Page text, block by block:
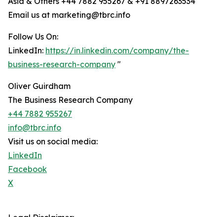
Email us at marketing@tbrc.info
Follow Us On:
LinkedIn: https://in.linkedin.com/company/the-
business-research-company "
Oliver Guirdham
The Business Research Company
+44 7882 955267
info@tbrc.info
Visit us on social media:
LinkedIn
Facebook
X